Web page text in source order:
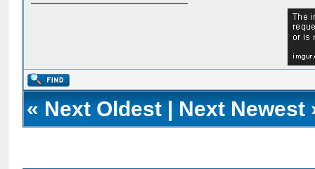
« Next Oldest | Next Newest